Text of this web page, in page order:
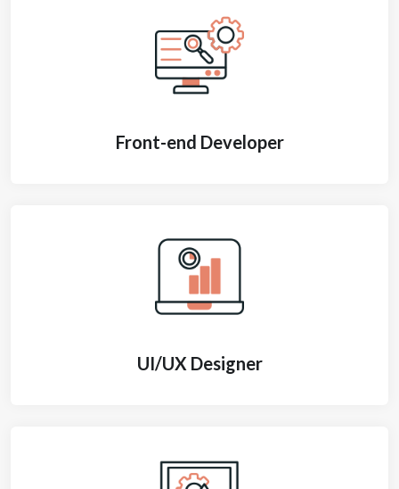
Front-end Developer
UI/UX Designer